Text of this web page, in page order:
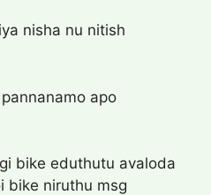
nisha nu nitish
apo
bike eduthutu avaloda
bike niruthu msg